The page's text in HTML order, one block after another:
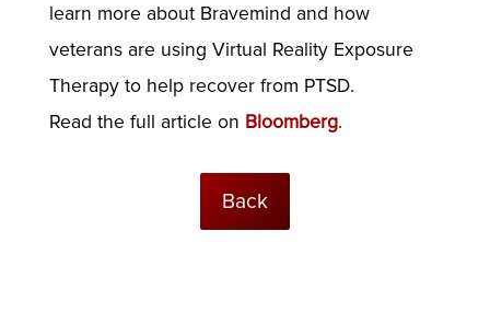
learn more about Bravemind and how
veterans are using Virtual Reality Exposure
Therapy to help recover from PTSD.
Read the full article on Bloomberg.
Back